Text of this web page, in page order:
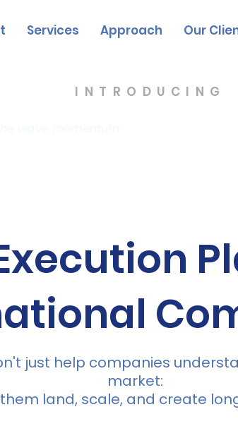
Services Approach Our
INTRODUCING
Execution
just help companies
market:
land, scale, and create